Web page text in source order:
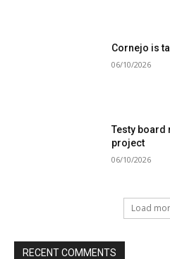
Cornejo is
06/10/2026
Testy board
project
06/10/2026
Load
RECENT COMMENTS